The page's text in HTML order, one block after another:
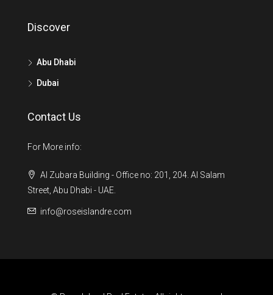
Discover
Abu Dhabi
Dubai
Contact Us
For More info:
Al Zubara Building - Office no: 201, 204. Al Salam
Street, Abu Dhabi - UAE.
info@roseislandre.com